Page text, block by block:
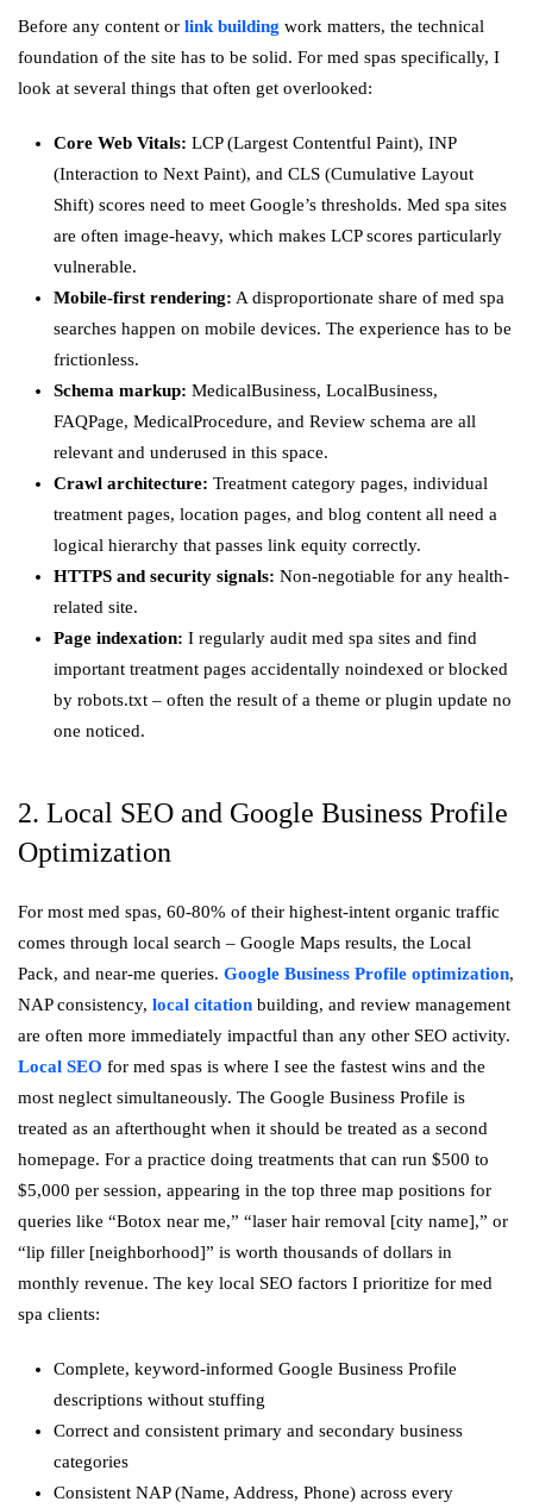
Before any content or link building work matters, the technical
foundation of the site has to be solid. For med spas specifically, I
look at several things that often get overlooked:
Core Web Vitals: LCP (Largest Contentful Paint), INP
(Interaction to Next Paint), and CLS (Cumulative Layout
Shift) scores need to meet Google’s thresholds. Med spa sites
are often image-heavy, which makes LCP scores particularly
vulnerable.
Mobile-first rendering: A disproportionate share of med spa
searches happen on mobile devices. The experience has to be
frictionless.
Schema markup: MedicalBusiness, LocalBusiness,
FAQPage, MedicalProcedure, and Review schema are all
relevant and underused in this space.
Crawl architecture: Treatment category pages, individual
treatment pages, location pages, and blog content all need a
logical hierarchy that passes link equity correctly.
HTTPS and security signals: Non-negotiable for any health-
related site.
Page indexation: I regularly audit med spa sites and find
important treatment pages accidentally noindexed or blocked
by robots.txt – often the result of a theme or plugin update no
one noticed.
2. Local SEO and Google Business Profile
Optimization
For most med spas, 60-80% of their highest-intent organic traffic
comes through local search – Google Maps results, the Local
Pack, and near-me queries. Google Business Profile optimization,
NAP consistency, local citation building, and review management
are often more immediately impactful than any other SEO activity.
Local SEO for med spas is where I see the fastest wins and the
most neglect simultaneously. The Google Business Profile is
treated as an afterthought when it should be treated as a second
homepage. For a practice doing treatments that can run $500 to
$5,000 per session, appearing in the top three map positions for
queries like “Botox near me,” “laser hair removal [city name],” or
“lip filler [neighborhood]” is worth thousands of dollars in
monthly revenue. The key local SEO factors I prioritize for med
spa clients:
Complete, keyword-informed Google Business Profile
descriptions without stuffing
Correct and consistent primary and secondary business
categories
Consistent NAP (Name, Address, Phone) across every